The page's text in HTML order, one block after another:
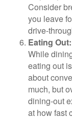
Consider
you leave
drive-
Eating Out:
While
eating out
about
much, but
dining-out
at how fast